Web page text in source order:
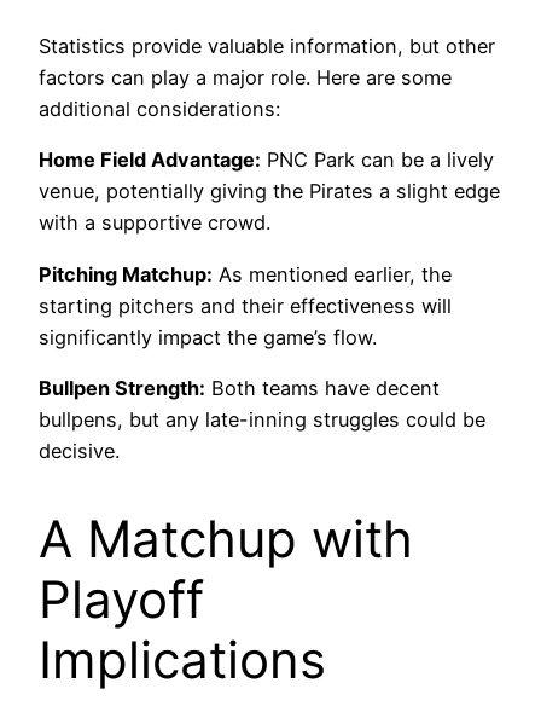
Statistics provide valuable information, but other
factors can play a major role. Here are some
additional considerations:
Home Field Advantage: PNC Park can be a lively
venue, potentially giving the Pirates a slight edge
with a supportive crowd.
Pitching Matchup: As mentioned earlier, the
starting pitchers and their effectiveness will
significantly impact the game’s flow.
Bullpen Strength: Both teams have decent
bullpens, but any late-inning struggles could be
decisive.
A Matchup with
Playoff
Implications